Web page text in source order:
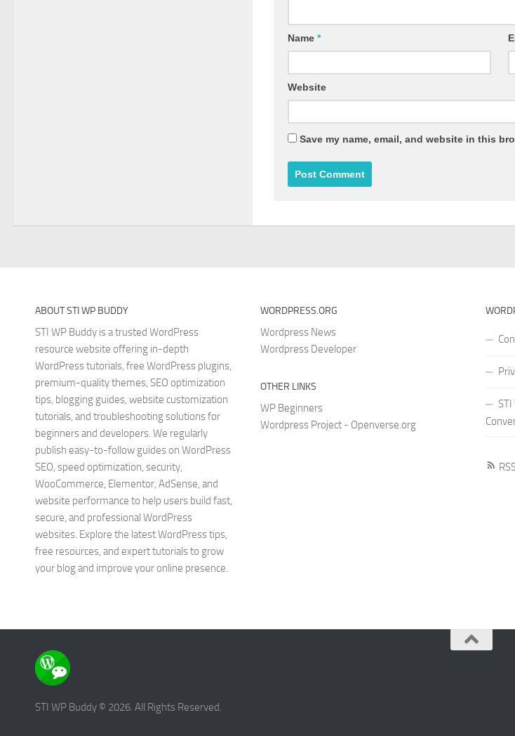
Name *
Website
Save my name, email, and website in this
ABOUT STI WP BUDDY
STI WP Buddy is a trusted WordPress
resource website offering in-depth
WordPress tutorials, free WordPress plugins,
premium-quality themes, SEO optimization
tips, blogging guides, website customization
tutorials, and troubleshooting solutions for
beginners and developers. We regularly
publish easy-to-follow guides on WordPress
SEO, speed optimization, security,
WooCommerce, Elementor, AdSense, and
website performance to help users build fast,
secure, and professional WordPress
websites. Explore the latest WordPress tips,
free resources, and expert tutorials to grow
your blog and improve your online presence.
WORDPRESS.ORG
Wordpress News
Wordpress Developer
OTHER LINKS
WP Beginners
Wordpress Project - Openverse.org
STI WP Buddy © 2026. All Rights Reserved.